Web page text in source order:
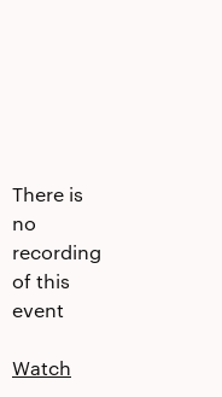
There is
no
recording
of this
event
Watch